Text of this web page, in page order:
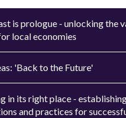
is prologue - unlocking the
local economies
'Back to the Future'
in its right place -
and practices for